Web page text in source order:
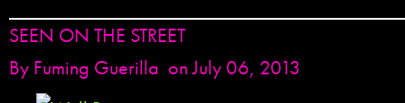
SEEN ON THE STREET
By Fuming Guerilla on July 06, 2013